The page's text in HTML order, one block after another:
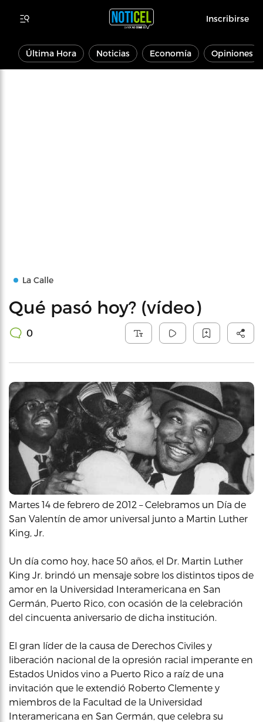
Inscribirse
Última Hora Noticias Economía Opiniones
La Calle
Qué pasó hoy? (vídeo)
0
Martes 14 de febrero de 2012 – Celebramos un Día de
San Valentín de amor universal junto a Martin Luther
King, Jr.
Un día como hoy, hace 50 años, el Dr. Martin Luther
King Jr. brindó un mensaje sobre los distintos tipos de
amor en la Universidad Interamericana en San
Germán, Puerto Rico, con ocasión de la celebración
del cincuenta aniversario de dicha institución.
El gran líder de la causa de Derechos Civiles y
liberación nacional de la opresión racial imperante en
Estados Unidos vino a Puerto Rico a raíz de una
invitación que le extendió Roberto Clemente y
miembros de la Facultad de la Universidad
Interamericana en San Germán, que celebra su